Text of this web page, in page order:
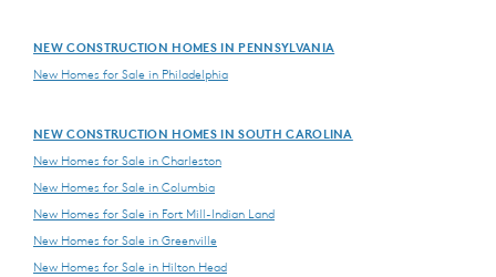
NEW CONSTRUCTION HOMES IN PENNSYLVANIA
New Homes for Sale in Philadelphia
NEW CONSTRUCTION HOMES IN SOUTH CAROLINA
New Homes for Sale in Charleston
New Homes for Sale in Columbia
New Homes for Sale in Fort Mill-Indian Land
New Homes for Sale in Greenville
New Homes for Sale in Hilton Head